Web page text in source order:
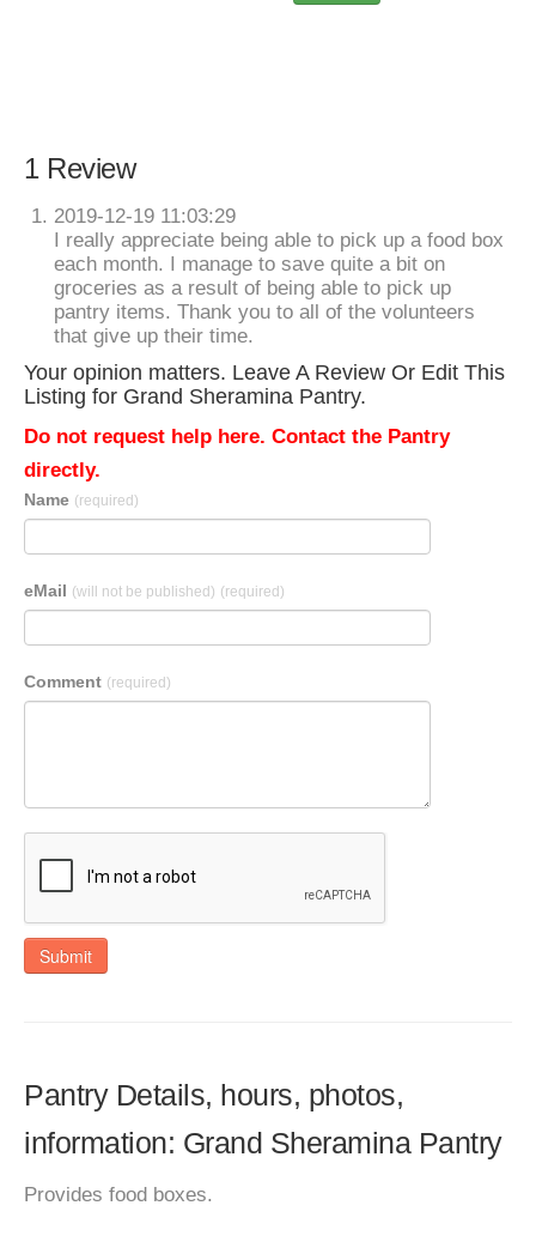
1 Review
2019-12-19 11:03:29
I really appreciate being able to pick up a food box
each month. I manage to save quite a bit on
groceries as a result of being able to pick up
pantry items. Thank you to all of the volunteers
that give up their time.
Your opinion matters. Leave A Review Or Edit This
Listing for Grand Sheramina Pantry.
Do not request help here. Contact the Pantry
directly.
Name (required)
eMail (will not be published) (required)
Comment (required)
Submit
Pantry Details, hours, photos,
information: Grand Sheramina Pantry
Provides food boxes.